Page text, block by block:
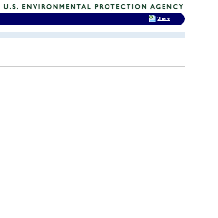
Share